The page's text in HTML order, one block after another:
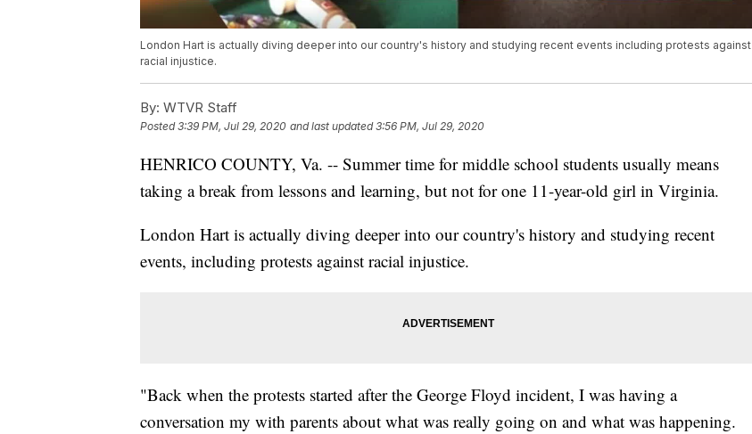
London Hart is actually diving deeper into our country's history and studying recent events including protests against
racial injustice.
By: WTVR Staff
Posted3:39 PM, Jul 29, 2020 and last updated 3:56 PM, Jul 29, 2020
HENRICO COUNTY, Va. -- Summer time for middle school students usually means
taking a break from lessons and learning, but not for one 11-year-old girl in Virginia.
London Hart is actually diving deeper into our country's history and studying recent
events, including protests against racial injustice.
"Back when the protests started after the George Floyd incident, I was having a
conversation my with parents about what was really going on and what was happening.